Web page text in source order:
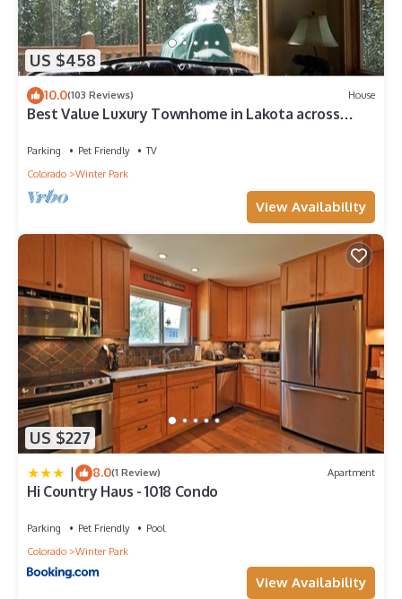
US $458
10.0(103 Reviews) House
Best Value Luxury Townhome in Lakota across
Parking Pet Friendly
TV
Colorado
Winter Park
View Availability
US $227
| 8.0(1 Review) Apartment
Hi Country Haus - 1018 Condo
Parking Pet Friendly
Pool
Colorado
Winter Park
View Availability